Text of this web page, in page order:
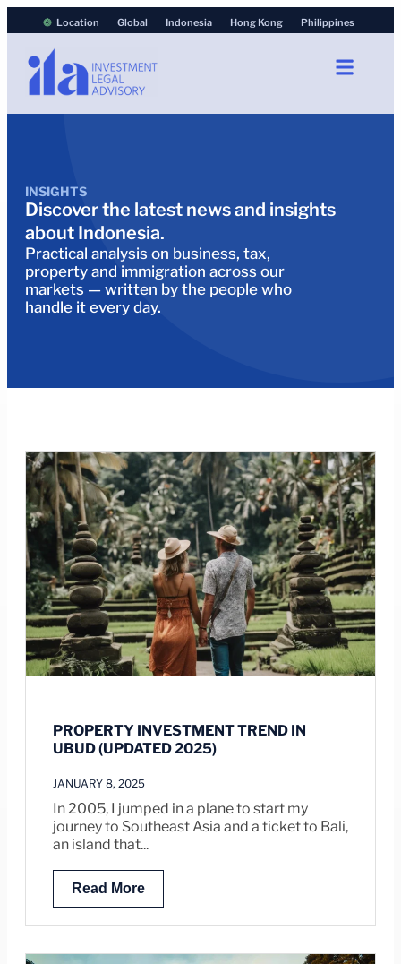
Location Global Indonesia Hong Kong Philippines
INSIGHTS
Discover the latest news and insights
about Indonesia.
Practical analysis on business, tax,
property and immigration across our
markets — written by the people who
handle it every day.
PROPERTY INVESTMENT TREND IN
UBUD (UPDATED 2025)
JANUARY 8, 2025
In 2005, I jumped in a plane to start my
journey to Southeast Asia and a ticket to Bali,
an island that...
Read More